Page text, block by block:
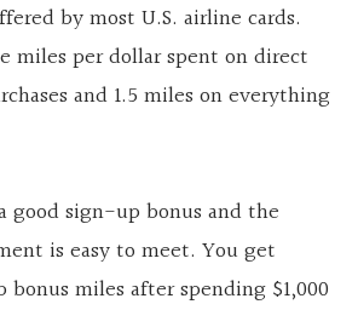
by most U.S. airline cards.
miles per dollar spent on direct
and 1.5 miles on everything
good sign-up bonus and the
is easy to meet. You get
bonus miles after spending $1,000